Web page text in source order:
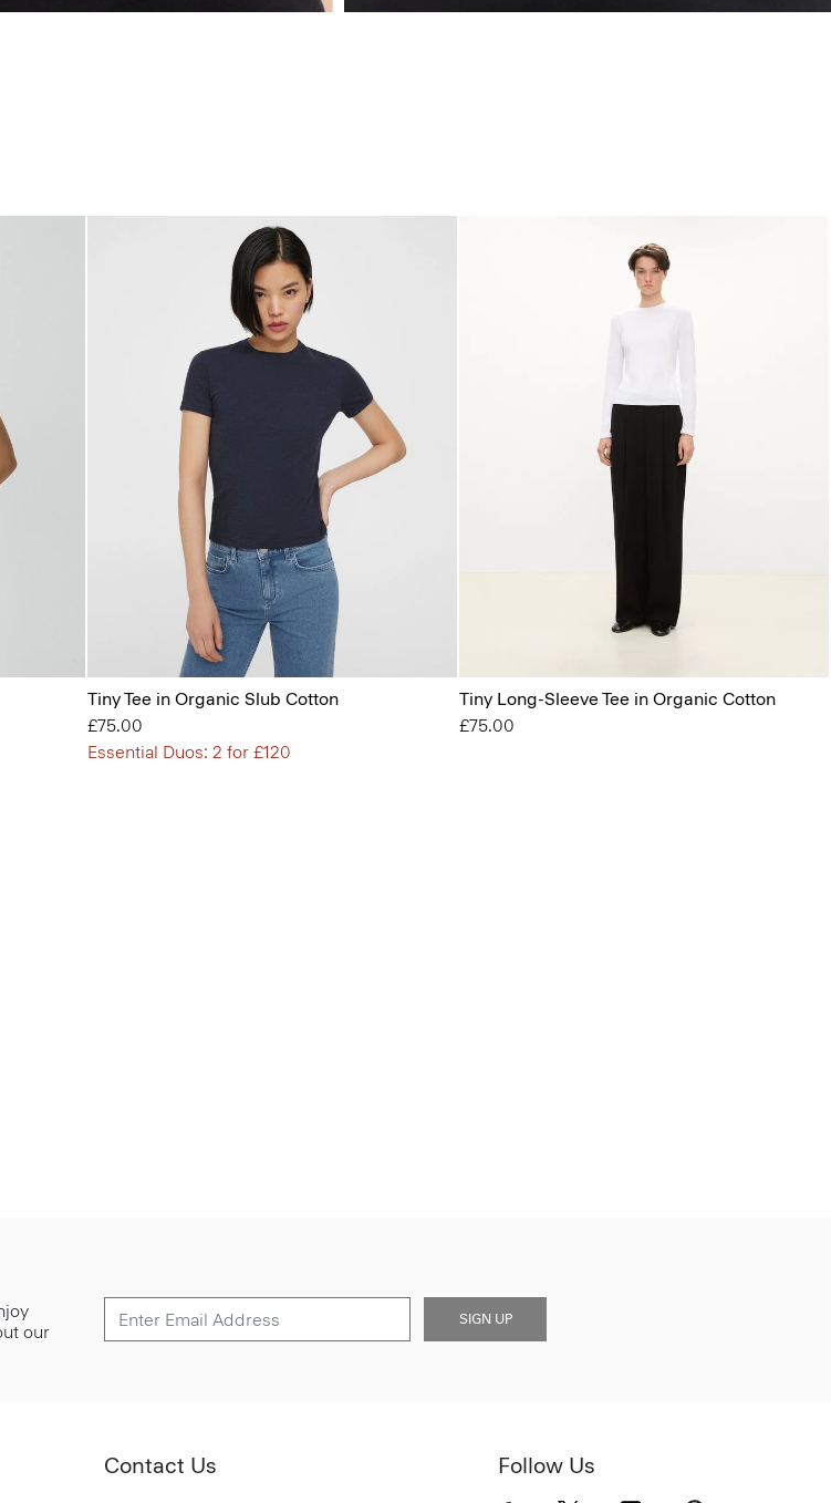
Tiny Tee in Organic Slub Cotton
£75.00
Essential Duos: 2 for £120
Tiny Long-Sleeve Tee in Organic Cotton
£75.00
our
SIGN UP
Contact Us Follow Us